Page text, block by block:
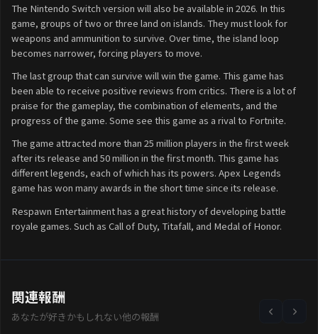
The Nintendo Switch version will also be available in 2026. In this
game, groups of two or three land on islands. They must look for
weapons and ammunition to survive. Over time, the island loop
becomes narrower, forcing players to move.
The last group that can survive will win the game. This game has
been able to receive positive reviews from critics. There is a lot of
praise for the gameplay, the combination of elements, and the
progress of the game. Some see this game as a rival to Fortnite.
The game attracted more than 25 million players in the first week
after its release and 50 million in the first month. This game has
different legends, each of which has its powers. Apex Legends
game has won many awards in the short time since its release.
Respawn Entertainment has a great history of developing battle
royale games. Such as Call of Duty, Titafall, and Medal of Honor.
関連報酬
あなたが好きかもしれない他の報酬